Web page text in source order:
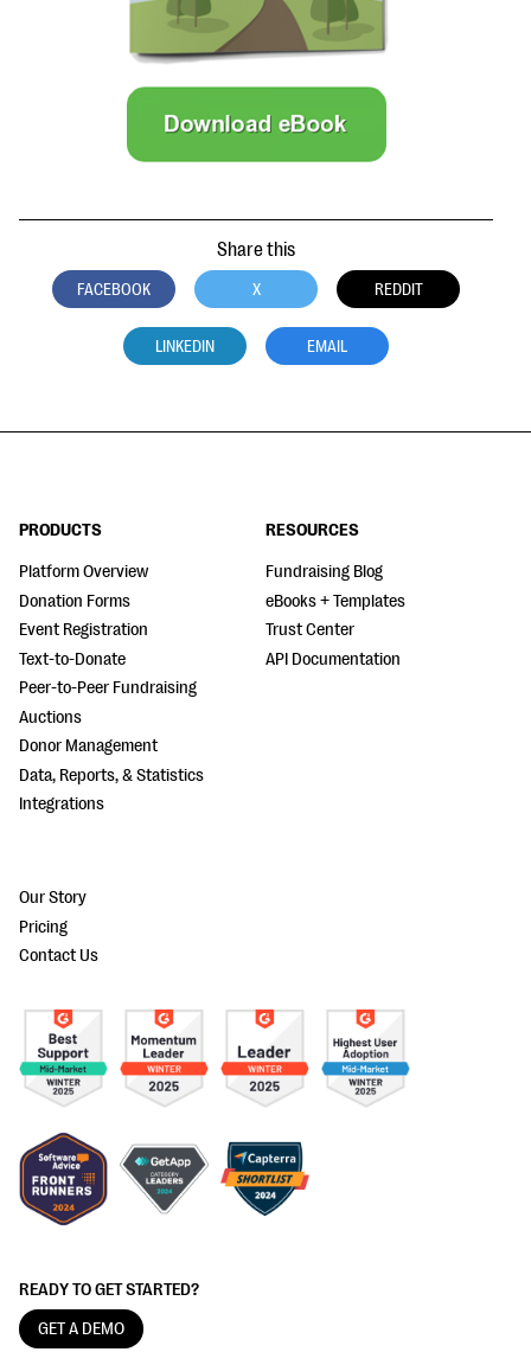
Share this
FACEBOOK X REDDIT
LINKEDIN EMAIL
READY TO GET STARTED?
GET A DEMO
PRODUCTS
Platform Overview
Donation Forms
Event Registration
Text-to-Donate
Peer-to-Peer Fundraising
Auctions
Donor Management
Data, Reports, & Statistics
Integrations
RESOURCES
Fundraising Blog
eBooks + Templates
Trust Center
API Documentation
Our Story
Pricing
Contact Us